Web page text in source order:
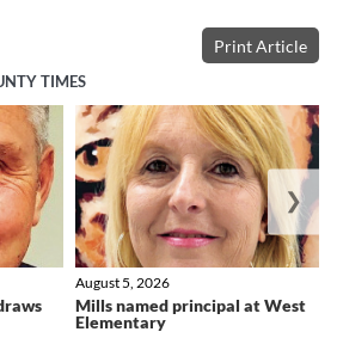
Print Article
TIMES
Mills named principal at West
Elementary
August 5, 2026
❯